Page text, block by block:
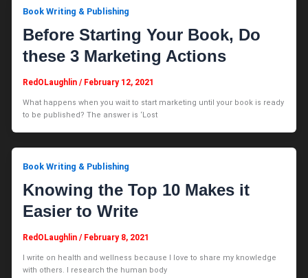
Book Writing & Publishing
Before Starting Your Book, Do
these 3 Marketing Actions
RedOLaughlin/ February 12, 2021
What happens when you wait to start marketing until your book is ready
to be published? The answer is ‘Lost
Book Writing & Publishing
Knowing the Top 10 Makes it
Easier to Write
RedOLaughlin/ February 8, 2021
I write on health and wellness because I love to share my knowledge
with others. I research the human body